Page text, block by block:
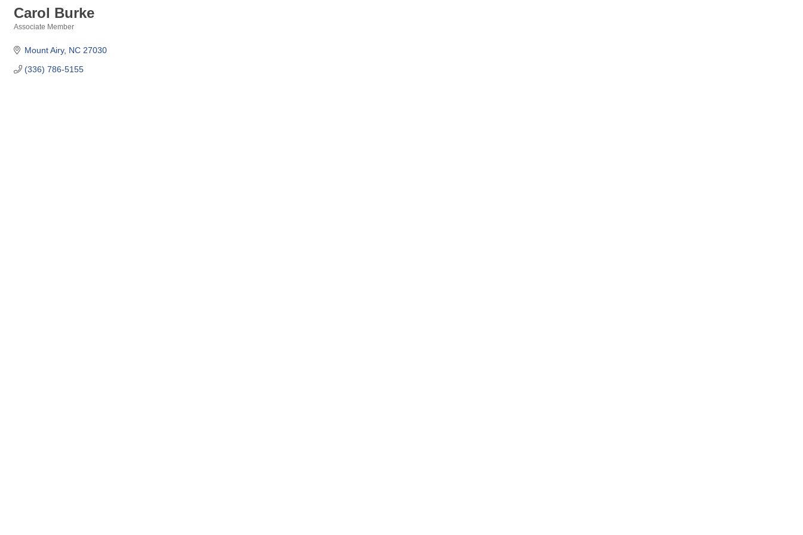
Carol Burke
Associate Member
Mount Airy NC 27030
(336) 786-5155